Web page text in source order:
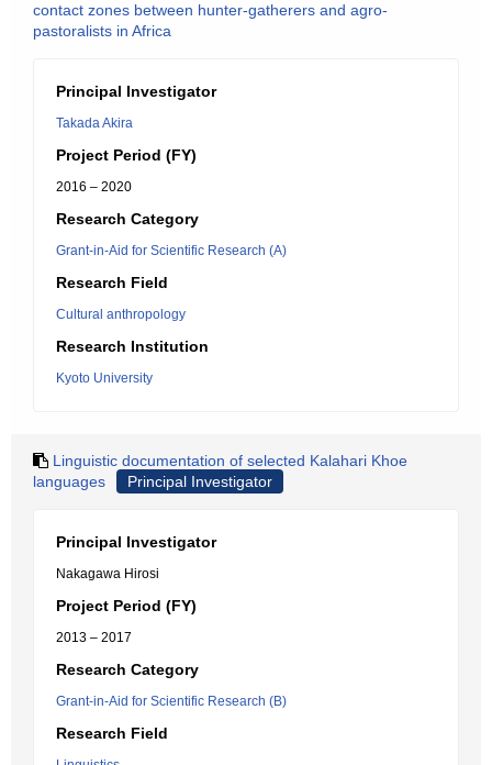
contact zones between hunter-gatherers and agro-
pastoralists in Africa
Principal Investigator
Takada Akira
Project Period (FY)
2016 – 2020
Research Category
Grant-in-Aid for Scientific Research (A)
Research Field
Cultural anthropology
Research Institution
Kyoto University
Linguistic documentation of selected Kalahari Khoe
languages
Principal Investigator
Principal Investigator
Nakagawa Hirosi
Project Period (FY)
2013 – 2017
Research Category
Grant-in-Aid for Scientific Research (B)
Research Field